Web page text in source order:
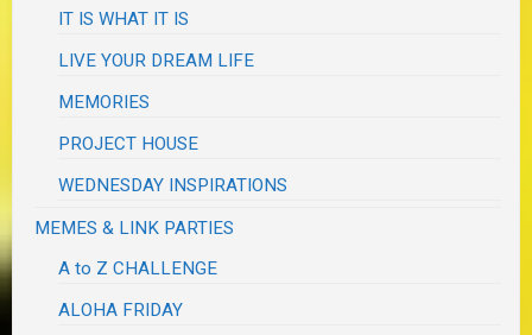
IT IS WHAT IT IS
LIVE YOUR DREAM LIFE
MEMORIES
PROJECT HOUSE
WEDNESDAY INSPIRATIONS
MEMES & LINK PARTIES
A to Z CHALLENGE
ALOHA FRIDAY